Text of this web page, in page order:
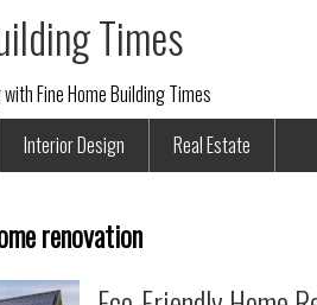
Times
Fine Home Building Times
Interior Design Real Estate
renovation